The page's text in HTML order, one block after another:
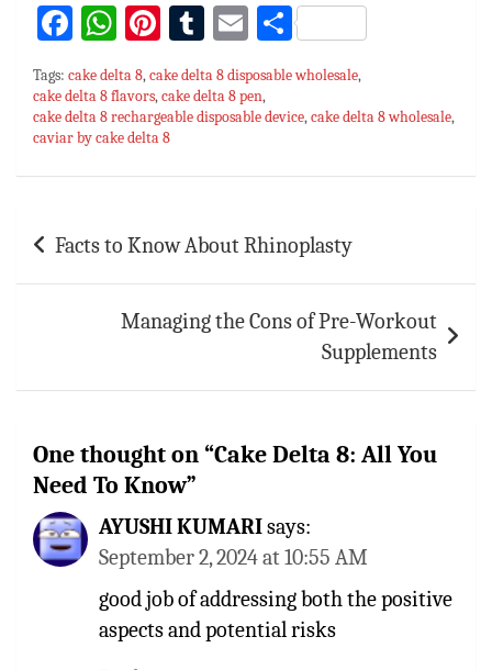
Fa
ce
bo
ok
W
h
at
sA
Pi
nt
er
es
T
m
bl
E
m
ai
l
S
h
ar
e
Tags: cake delta 8,cake delta 8 disposable wholesale,
cake delta 8 flavors,cake delta 8 pen,
cake delta 8 rechargeable disposable device,cake delta 8 wholesale,
caviar by cake delta 8
navigation
Facts to Know About Rhinoplasty
Managing the Cons of Pre-Workout
Supplements
One thought on “Cake Delta 8: All You
Need To Know”
AYUSHI KUMARIsays:
September 2, 2024 at 10:55 AM
good job of addressing both the positive
aspects and potential risks